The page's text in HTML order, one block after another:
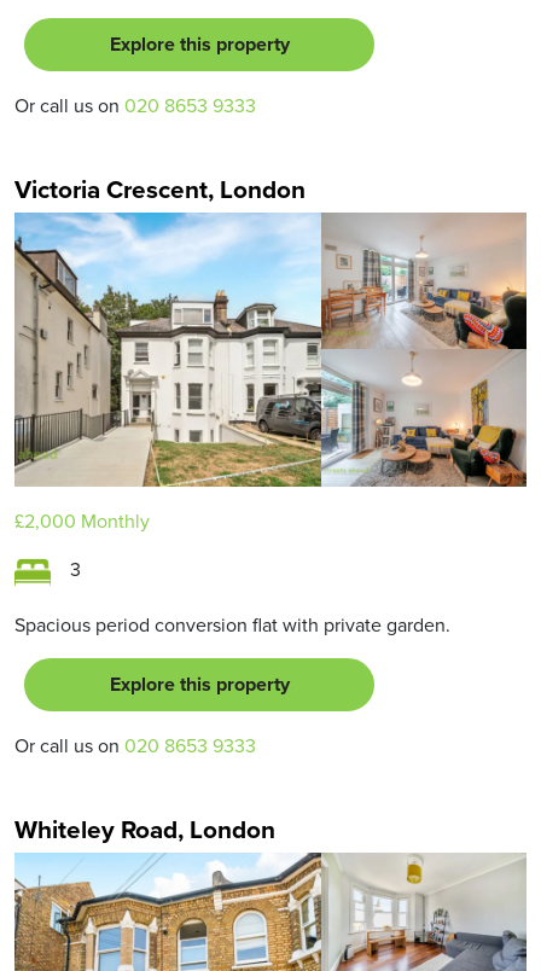
Explore this property
Or call us on 020 8653 9333
Victoria Crescent, London
£2,000 Monthly
3
Spacious period conversion flat with private garden.
Explore this property
Or call us on 020 8653 9333
Whiteley Road, London